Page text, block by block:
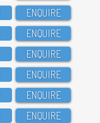
ENQUIRE
ENQUIRE
ENQUIRE
ENQUIRE
ENQUIRE
ENQUIRE